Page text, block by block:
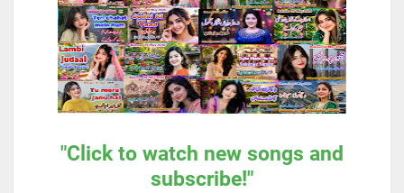
"Click to watch new songs and
subscribe!"